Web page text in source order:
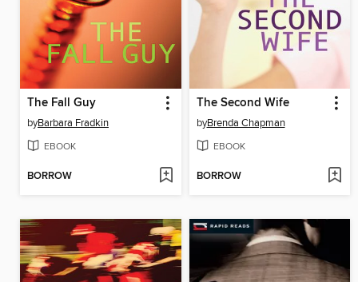
The Fall Guy
byBarbara Fradkin
EBOOK
BORROW
The Second Wife
byBrenda Chapman
EBOOK
BORROW